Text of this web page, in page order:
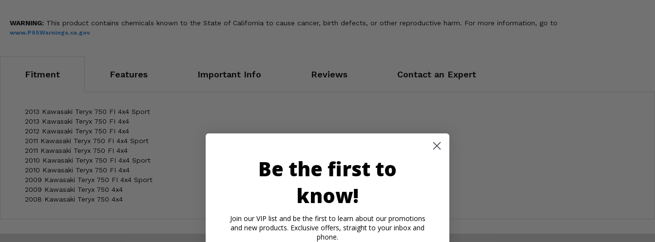
WARNING: This product contains chemicals known to the State of California to cause cancer, birth defects, or other reproductive harm. For more information, go to
www.P65Warnings.ca.gov
Fitment Features Important Info Reviews Contact an Expert
2013 Kawasaki Teryx 750 FI 4x4 Sport
2013 Kawasaki Teryx 750 FI 4x4
2012 Kawasaki Teryx 750 FI 4x4
2011 Kawasaki Teryx 750 FI 4x4 Sport
2011 Kawasaki Teryx 750 FI 4x4
2010 Kawasaki Teryx 750 FI 4x4 Sport
2010 Kawasaki Teryx 750 FI 4x4
2009 Kawasaki Teryx 750 FI 4x4 Sport
2009 Kawasaki Teryx 750 4x4
2008 Kawasaki Teryx 750 4x4
Be the first to
know!
Join our VIP list and be the first to learn about our promotions
and new products. Exclusive offers, straight to your inbox and
phone.